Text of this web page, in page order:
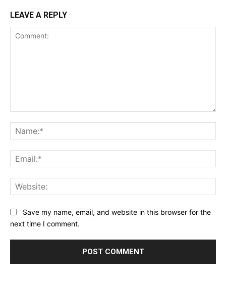
LEAVE A REPLY
Save my name, email, and website in this browser for the
next time I comment.